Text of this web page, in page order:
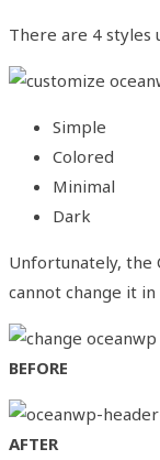
There are 4 styles
Simple
Colored
Minimal
Dark
Unfortunately, the
cannot change it
BEFORE
AFTER